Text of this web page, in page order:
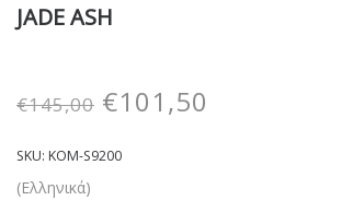
JADE ASH
€145,00 €101,50
SKU: KOM-S9200
(Ελληνικά)